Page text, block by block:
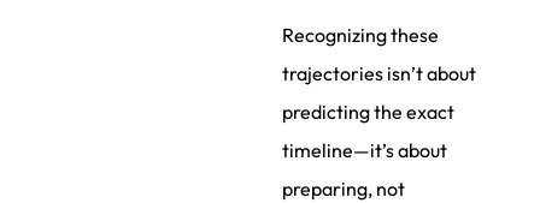
Recognizing these
trajectories isn’t about
predicting the exact
timeline—it’s about
preparing, not